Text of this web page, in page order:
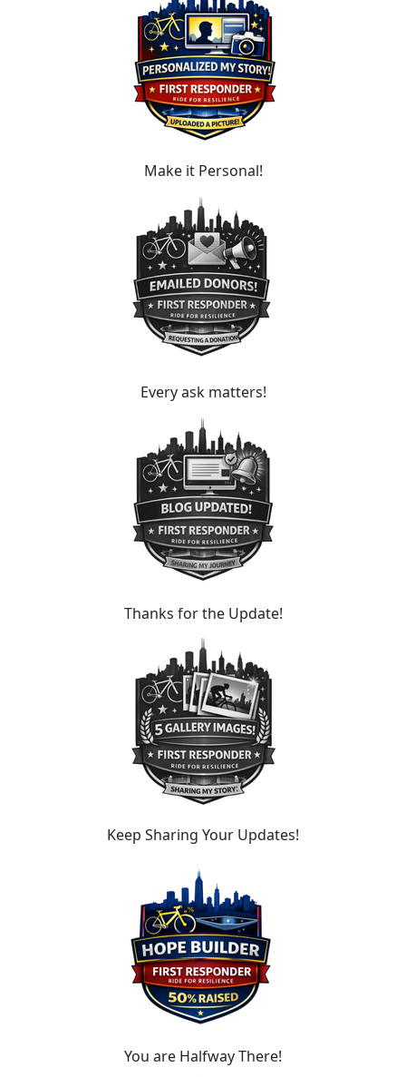
Make it Personal!
Every ask matters!
Thanks for the Update!
Keep Sharing Your Updates!
You are Halfway There!